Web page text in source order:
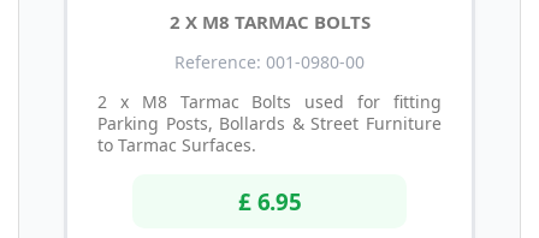
2 X M8 TARMAC BOLTS
Reference: 001-0980-00
2 x M8 Tarmac Bolts used for fitting
Parking Posts, Bollards & Street Furniture
to Tarmac Surfaces.
£ 6.95